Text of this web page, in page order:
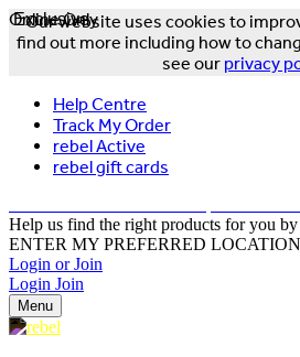
Our website uses cookies to
find out more including how to
see our privacy
Help Centre
Track My Order
rebel Active
rebel gift cards
Help us find the right products for you
ENTER MY PREFERRED LOCATION
Login or Join
Login Join
Menu
Exclusive
Online Only